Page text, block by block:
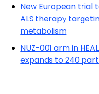
New European trial
ALS therapy
metabolism
NUZ-001 arm in
expands to 240